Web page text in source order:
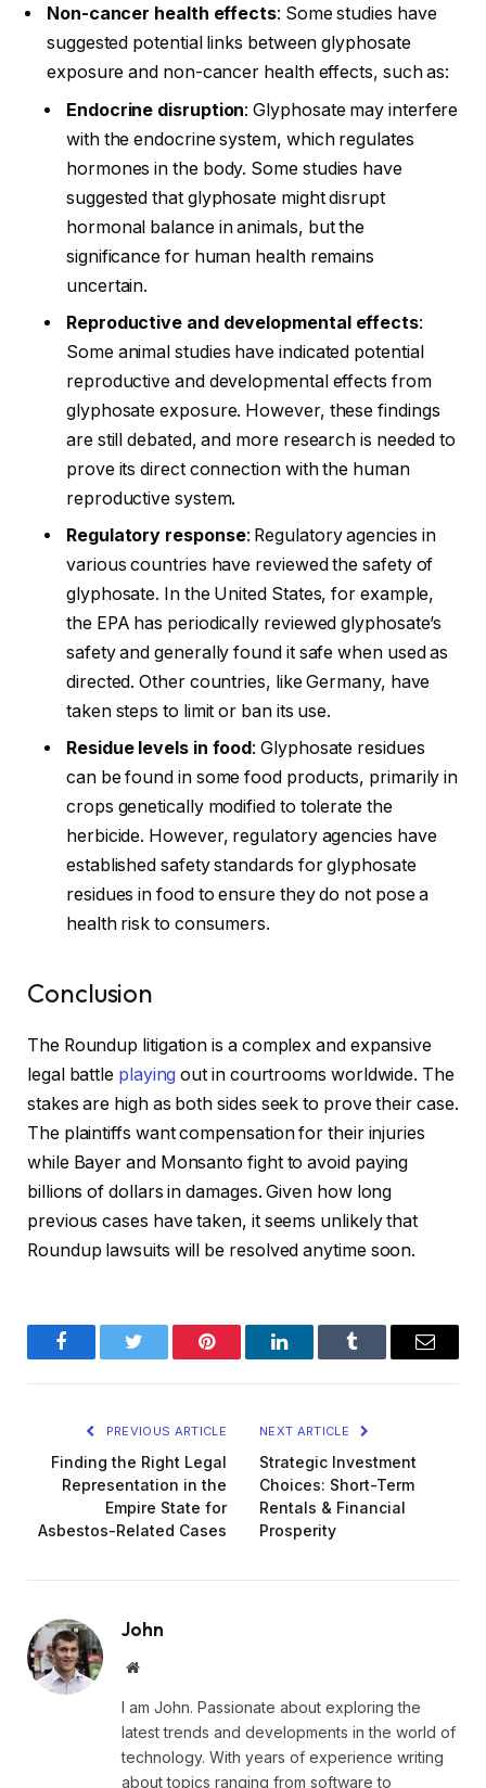
Non-cancer health effects: Some studies have
suggested potential links between glyphosate
exposure and non-cancer health effects, such as:
Endocrine disruption: Glyphosate may interfere
with the endocrine system, which regulates
hormones in the body. Some studies have
suggested that glyphosate might disrupt
hormonal balance in animals, but the
significance for human health remains
uncertain.
Reproductive and developmental effects:
Some animal studies have indicated potential
reproductive and developmental effects from
glyphosate exposure. However, these findings
are still debated, and more research is needed to
prove its direct connection with the human
reproductive system.
Regulatory response: Regulatory agencies in
various countries have reviewed the safety of
glyphosate. In the United States, for example,
the EPA has periodically reviewed glyphosate’s
safety and generally found it safe when used as
directed. Other countries, like Germany, have
taken steps to limit or ban its use.
Residue levels in food : Glyphosate residues
can be found in some food products, primarily in
crops genetically modified to tolerate the
herbicide. However, regulatory agencies have
established safety standards for glyphosate
residues in food to ensure they do not pose a
health risk to consumers.
Conclusion
The Roundup litigation is a complex and expansive
legal battle playing out in courtrooms worldwide. The
stakes are high as both sides seek to prove their case.
The plaintiffs want compensation for their injuries
while Bayer and Monsanto fight to avoid paying
billions of dollars in damages. Given how long
previous cases have taken, it seems unlikely that
Roundup lawsuits will be resolved anytime soon.
FacebookTwitter Pinterest LinkedInTumblr Email
PREVIOUS ARTICLE
Finding the Right Legal
Representation in the
Empire State for
Asbestos-Related Cases
NEXT ARTICLE
Strategic Investment
Choices: Short-Term
Rentals & Financial
Prosperity
John
Website
I am John. Passionate about exploring the
latest trends and developments in the world of
technology. With years of experience writing
about topics ranging from software to